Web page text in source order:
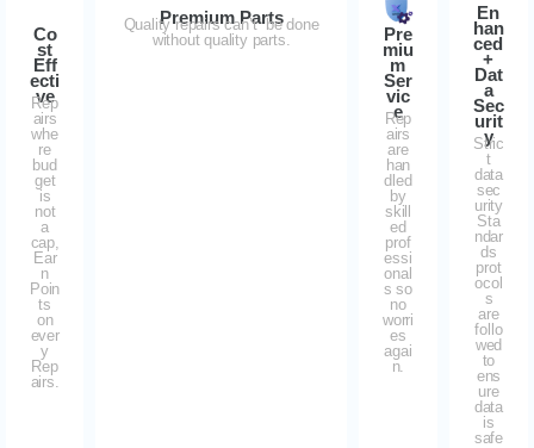
Co
st
Eff
ecti
ve
Rep
airs
whe
re
bud
get
is
not
a
cap,
Ear
n
Poin
ts
on
ever
y
Rep
airs.
Premium Parts
Quality repairs can’t be done
without quality parts.
Pre
miu
m
Ser
vic
e
Rep
airs
are
han
dled
by
skill
ed
prof
essi
onal
s so
no
worri
es
agai
n.
En
han
ced
+
Dat
a
Sec
urit
y
Stric
t
data
sec
urity
Sta
ndar
ds
prot
ocol
s
are
follo
wed
to
ens
ure
data
is
safe